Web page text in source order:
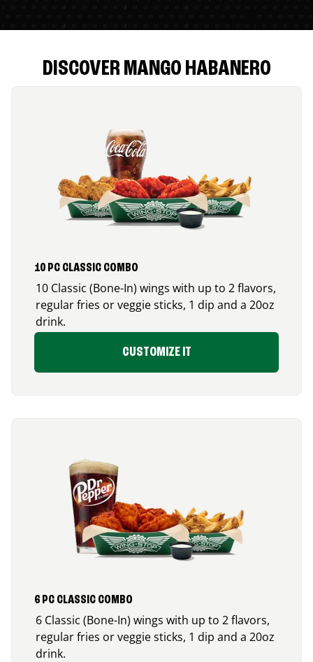
DISCOVER MANGO HABANERO
10 PC CLASSIC COMBO
10 Classic (Bone-In) wings with up to 2 flavors,
regular fries or veggie sticks, 1 dip and a 20oz
drink.
CUSTOMIZE IT
6 PC CLASSIC COMBO
6 Classic (Bone-In) wings with up to 2 flavors,
regular fries or veggie sticks, 1 dip and a 20oz
drink.